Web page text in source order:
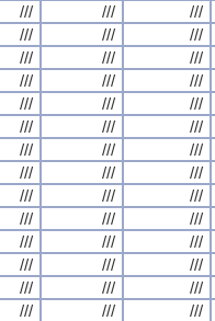
/// /// ///
/// /// ///
/// /// ///
/// /// ///
/// /// ///
/// /// ///
/// /// ///
/// /// ///
/// /// ///
/// /// ///
/// /// ///
/// /// ///
/// /// ///
/// /// ///